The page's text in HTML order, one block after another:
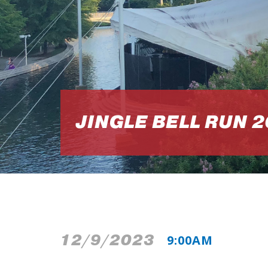
JINGLE BELL RUN
12/9/2023 9:00AM